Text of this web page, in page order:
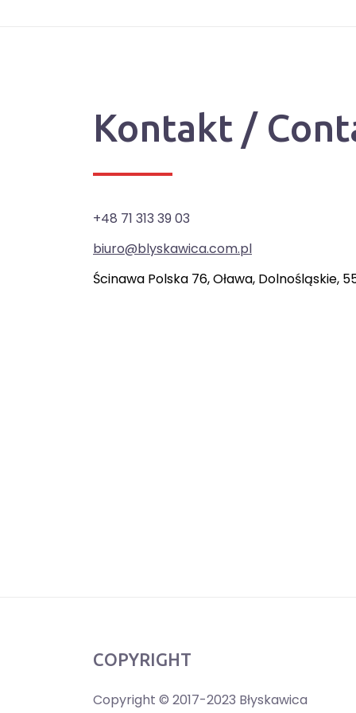
Kontakt /
+48 71 313 39 03
biuro@blyskawica.com.pl
Ścinawa Polska 76, Oława, Dolnośląskie,
COPYRIGHT
Copyright © 2017-2023 Błyskawica